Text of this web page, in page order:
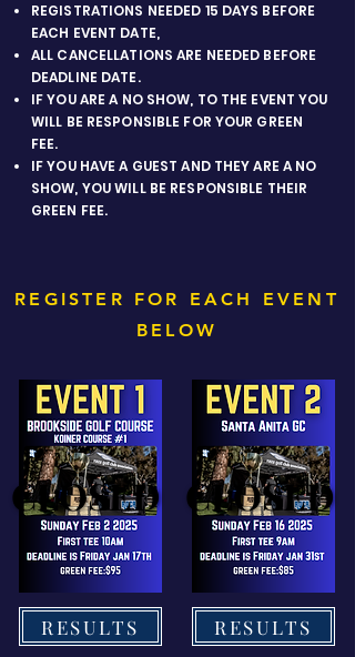
REGISTRATIONS NEEDED 15 DAYS BEFORE
EACH EVENT DATE,
ALL CANCELLATIONS ARE NEEDED BEFORE
DEADLINE DATE.
IF YOU ARE A NO SHOW, TO THE EVENT YOU
WILL BE RESPONSIBLE FOR YOUR GREEN
FEE.
IF YOU HAVE A GUEST AND THEY ARE A NO
SHOW, YOU WILL BE RESPONSIBLE THEIR
GREEN FEE.
REGISTER FOR EACH EVENT
BELOW
CLOSED
CLOSED
RESULTS
CLOSED
CLOSED
RESULTS